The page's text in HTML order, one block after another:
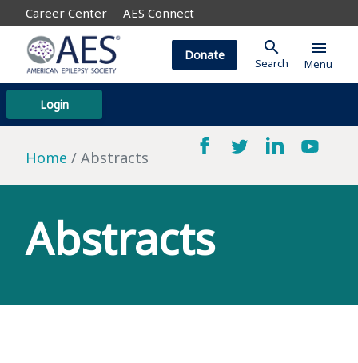
Career Center AES Connect
Login
Donate search
Search
menu
Menu
Home Abstracts
Abstracts